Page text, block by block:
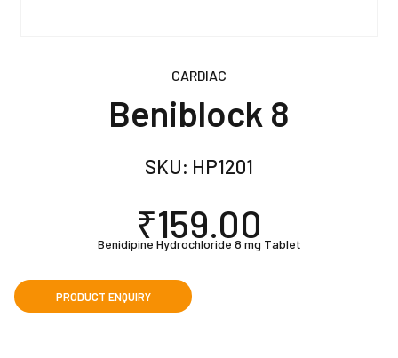
CARDIAC
Beniblock 8
SKU: HP1201
₹159.00
Benidipine Hydrochloride 8 mg Tablet